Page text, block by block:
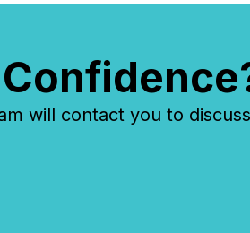
will contact you to